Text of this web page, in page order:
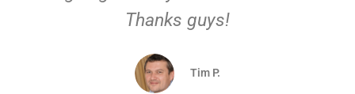
Thanks guys!
Tim P.